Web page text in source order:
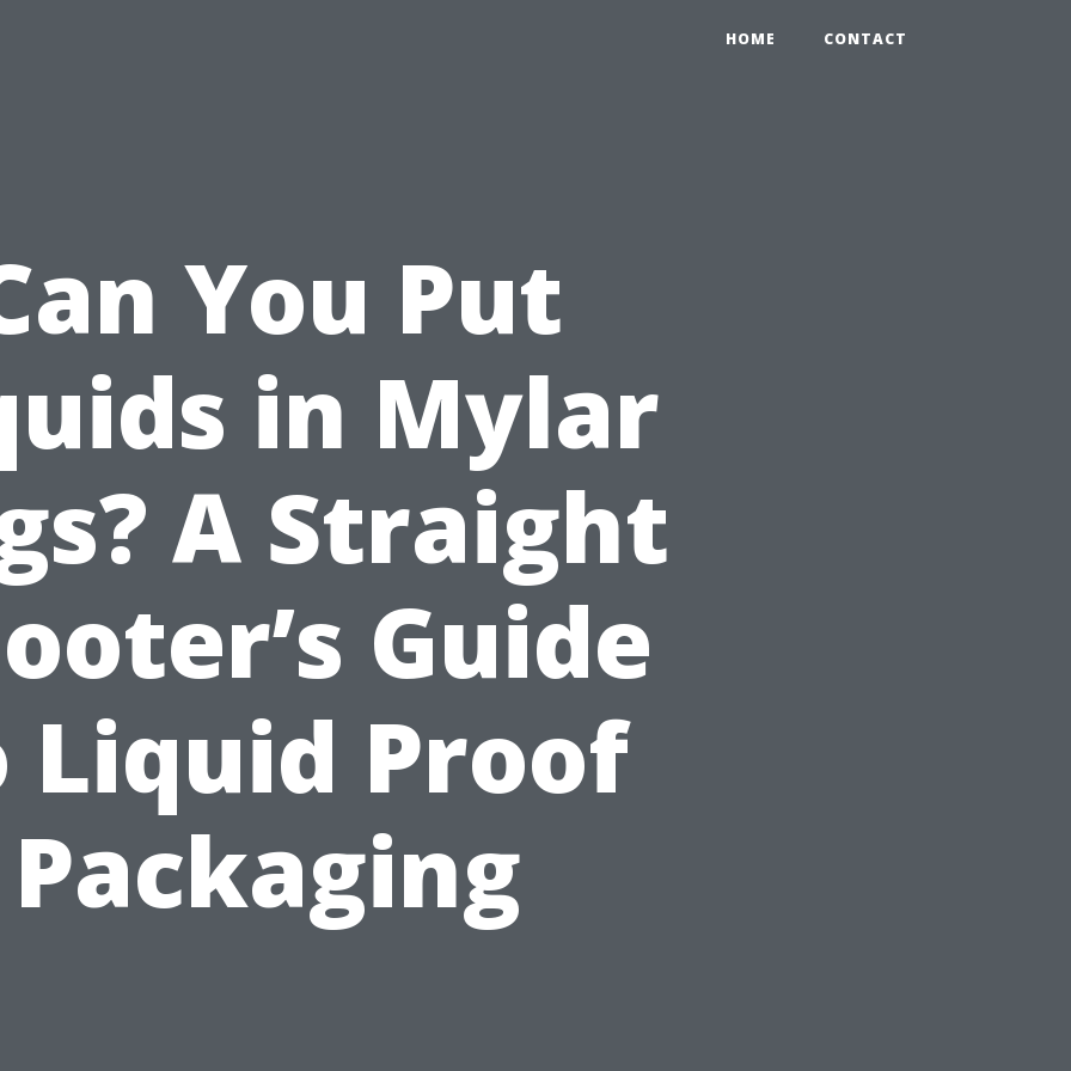
HOME CONTACT
You Put
in Mylar
A Straight
Guide
Liquid Proof
Packaging